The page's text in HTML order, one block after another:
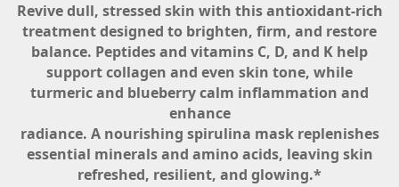
Revive dull, stressed skin with this antioxidant-rich
treatment designed to brighten, firm, and restore
balance. Peptides and vitamins C, D, and K help
support collagen and even skin tone, while
turmeric and blueberry calm inflammation and
enhance
radiance. A nourishing spirulina mask replenishes
essential minerals and amino acids, leaving skin
refreshed, resilient, and glowing.*